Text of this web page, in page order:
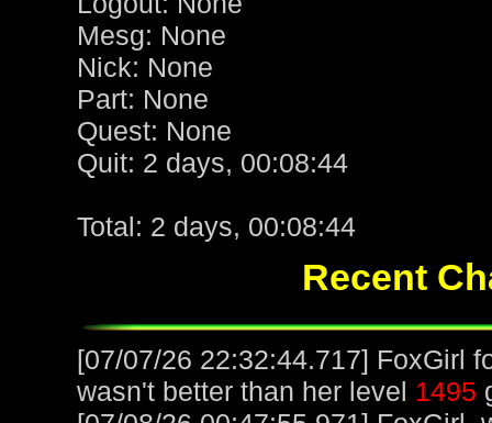
Mesg: None
Nick: None
Part: None
Quest: None
Quit: 2 days, 00:08:44
Total: 2 days, 00:08:44
Recent
[07/07/26 22:32:44.717] FoxGirl
wasn't better than her level 1495